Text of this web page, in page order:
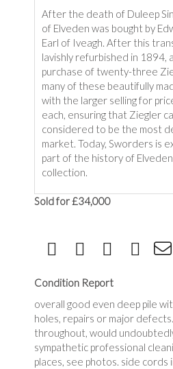
After the death of Duleep
of Elveden was bought by
Earl of Iveagh. After this
lavishly refurbished in 1894,
purchase of twenty-three
many of these beautifully
with the larger selling for
each, ensuring that Ziegler
considered to be the most
market. Today, Sworders is
part of the history of
collection.
Sold for £34,000
Condition Report
overall good even deep pile
holes, repairs or major
throughout, would
sympathetic professional
places, see photos. side